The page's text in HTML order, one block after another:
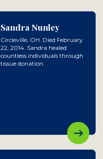
Sandra Nunley
Circleville, OH. Died February
22, 2014. Sandra healed
countless individuals through
tissue donation.